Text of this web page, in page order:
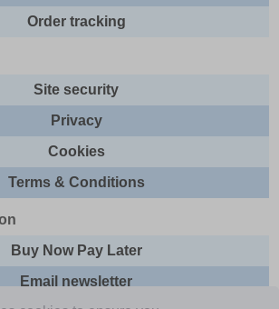
Order tracking
Site security
Privacy
Cookies
Terms & Conditions
Buy Now Pay Later
Email newsletter